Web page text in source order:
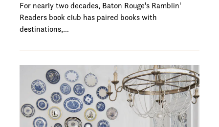
For nearly two decades, Baton Rouge's Ramblin'
Readers book club has paired books with
destinations,…